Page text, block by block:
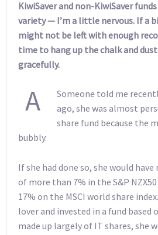
KiwiSaver and non-KiwiSaver
variety — I’m a little nervous. If a
might not be left with enough
time to hang up the chalk and
gracefully.
A
Someone told me
ago, she was almost
share fund because the
bubbly.
If she had done so, she would
of more than 7% in the S&P
17% on the MSCI world share
lover and invested in a fund based
made up largely of IT shares, she